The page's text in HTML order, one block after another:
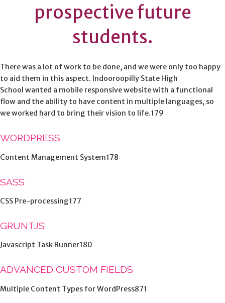
prospective future
students.
There was a lot of work to be done, and we were only too happy
to aid them in this aspect. Indooroopilly State High
School wanted a mobile responsive website with a functional
flow and the ability to have content in multiple languages, so
we worked hard to bring their vision to life.179
WORDPRESS
Content Management System178
SASS
CSS Pre-processing177
GRUNTJS
Javascript Task Runner180
ADVANCED CUSTOM FIELDS
Multiple Content Types for WordPress871